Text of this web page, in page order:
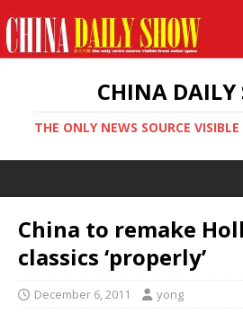
CHINA DAILY
THE ONLY NEWS SOURCE
China to remake
classics ‘properly’
December 6, 2011 yong